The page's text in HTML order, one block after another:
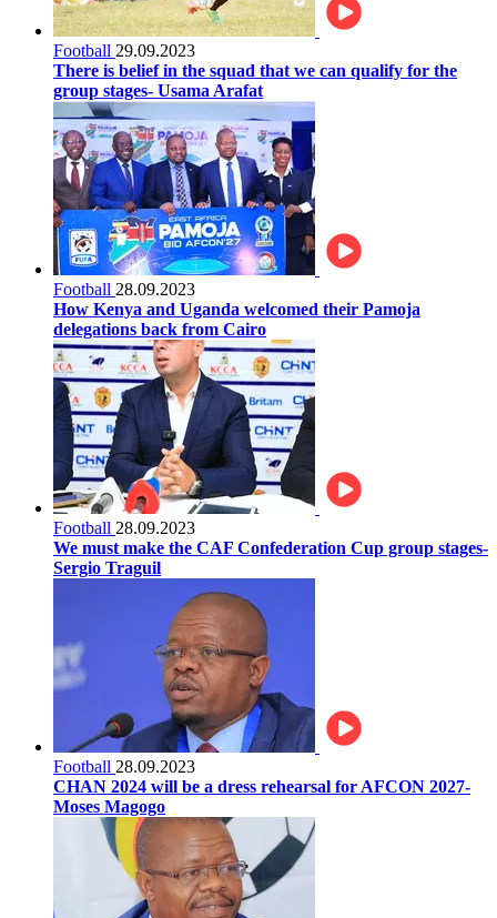
Football 29.09.2023
There is belief in the squad that we can qualify for the
group stages- Usama Arafat
Football 28.09.2023
How Kenya and Uganda welcomed their Pamoja
delegations back from Cairo
Football 28.09.2023
We must make the CAF Confederation Cup group stages-
Sergio Traguil
Football 28.09.2023
CHAN 2024 will be a dress rehearsal for AFCON 2027-
Moses Magogo